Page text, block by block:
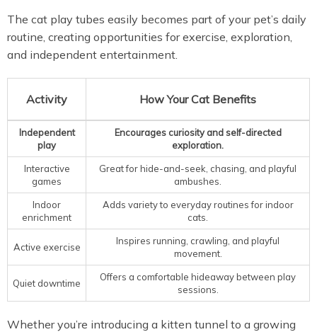
The cat play tubes easily becomes part of your pet’s daily
routine, creating opportunities for exercise, exploration,
and independent entertainment.
Activity How Your Cat Benefits
Independent
play
Encourages curiosity and self-directed
exploration.
Interactive
games
Great for hide-and-seek, chasing, and playful
ambushes.
Indoor
enrichment
Adds variety to everyday routines for indoor
cats.
Active exercise
Inspires running, crawling, and playful
movement.
Quiet downtime
Offers a comfortable hideaway between play
sessions.
Whether you’re introducing a kitten tunnel to a growing